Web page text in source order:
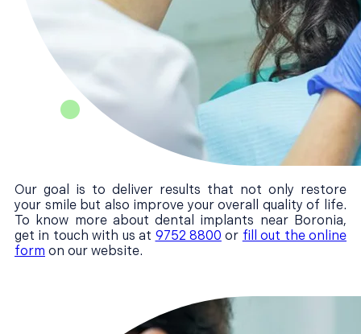
Our goal is to deliver results that not only restore
your smile but also improve your overall quality of life.
To know more about dental implants near Boronia,
get in touch with us at 9752 8800 or fill out the online
form on our website.